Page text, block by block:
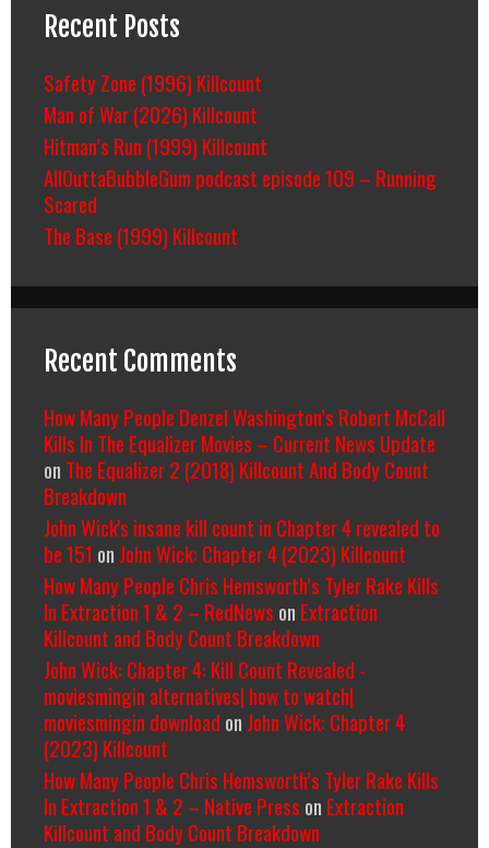
Recent Posts
Safety Zone (1996) Killcount
Man of War (2026) Killcount
Hitman’s Run (1999) Killcount
AllOuttaBubbleGum podcast episode 109 – Running
Scared
The Base (1999) Killcount
Recent Comments
How Many People Denzel Washington’s Robert McCall
Kills In The Equalizer Movies – Current News Update
on The Equalizer 2 (2018) Killcount And Body Count
Breakdown
John Wick's insane kill count in Chapter 4 revealed to
be 151 on John Wick: Chapter 4 (2023) Killcount
How Many People Chris Hemsworth’s Tyler Rake Kills
In Extraction 1 & 2 – RedNews on Extraction
Killcount and Body Count Breakdown
John Wick: Chapter 4: Kill Count Revealed -
moviesmingin alternatives| how to watch|
moviesmingin download on John Wick: Chapter 4
(2023) Killcount
How Many People Chris Hemsworth’s Tyler Rake Kills
In Extraction 1 & 2 – Native Press on Extraction
Killcount and Body Count Breakdown